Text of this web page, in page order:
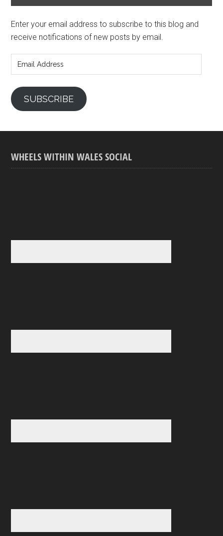
Enter your email address to subscribe to this blog and
receive notifications of new posts by email.
Address
SUBSCRIBE
WHEELS WITHIN WALES SOCIAL